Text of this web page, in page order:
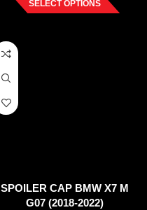
SELECT OPTIONS
SPOILER CAP BMW X7 M
G07 (2018-2022)